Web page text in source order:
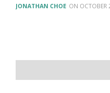
JONATHAN CHOE